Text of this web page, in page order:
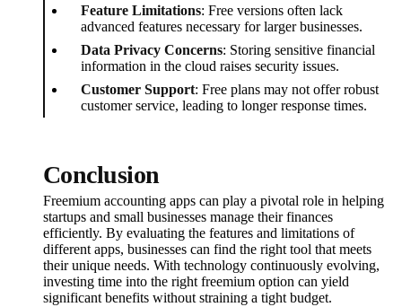
Feature Limitations: Free versions often lack
advanced features necessary for larger businesses.
Data Privacy Concerns: Storing sensitive financial
information in the cloud raises security issues.
Customer Support: Free plans may not offer robust
customer service, leading to longer response times.
Conclusion
Freemium accounting apps can play a pivotal role in helping
startups and small businesses manage their finances
efficiently. By evaluating the features and limitations of
different apps, businesses can find the right tool that meets
their unique needs. With technology continuously evolving,
investing time into the right freemium option can yield
significant benefits without straining a tight budget.